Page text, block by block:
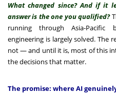
What changed since? And if it
answer is the one you qualified?
running through Asia-Pacific
engineering is largely solved. The
not — and until it is, most of this
the decisions that matter.
The promise: where AI